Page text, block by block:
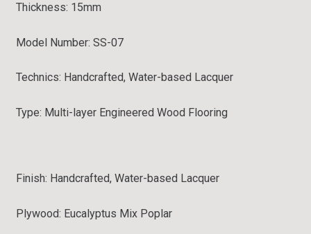
Thickness: 15mm
Model Number: SS-07
Technics: Handcrafted, Water-based Lacquer
Type: Multi-layer Engineered Wood Flooring
Finish: Handcrafted, Water-based Lacquer
Plywood: Eucalyptus Mix Poplar